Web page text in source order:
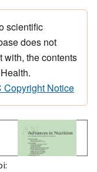
scientific
does not
with, the contents
Copyright Notice